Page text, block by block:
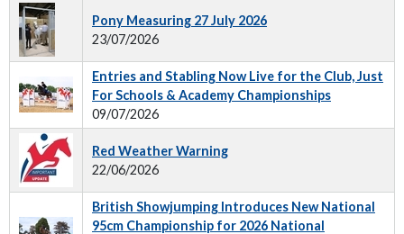
Pony Measuring 27 July 2026
23/07/2026
Entries and Stabling Now Live for the Club, Just
For Schools & Academy Championships
09/07/2026
Red Weather Warning
22/06/2026
British Showjumping Introduces New National
95cm Championship for 2026 National